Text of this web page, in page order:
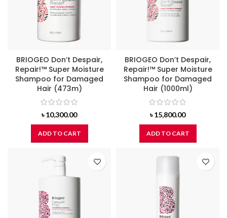
BRIOGEO Don’t Despair,
Repair!™ Super Moisture
Shampoo for Damaged
Hair (473m)
৳10,300.00
ADD TO CART
BRIOGEO Don’t Despair,
Repair!™ Super Moisture
Shampoo for Damaged
Hair (1000ml)
৳15,800.00
ADD TO CART